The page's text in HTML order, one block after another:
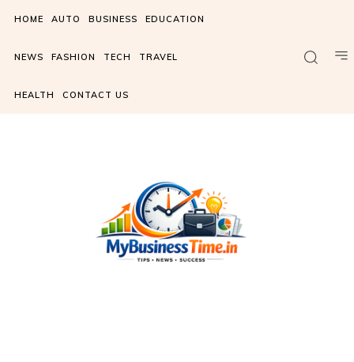
HOME AUTO BUSINESS EDUCATION
NEWS FASHION TECH TRAVEL
HEALTH CONTACT US